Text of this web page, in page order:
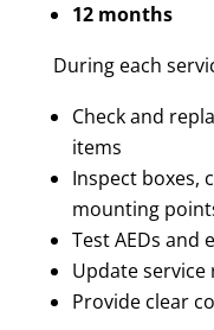
12 months
During each
Check and
items
Inspect boxes,
mounting
Test AEDs and
Update
Provide clear